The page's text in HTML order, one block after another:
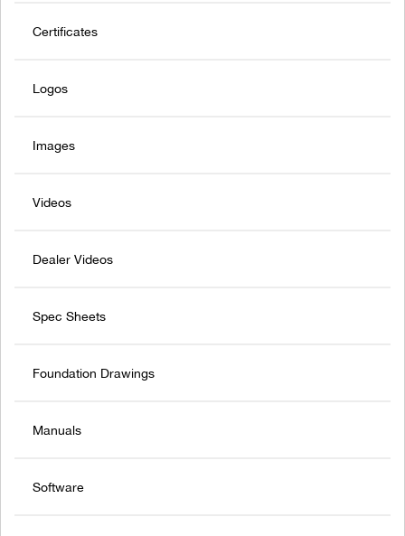
Certificates
Logos
Images
Videos
Dealer Videos
Spec Sheets
Foundation Drawings
Manuals
Software